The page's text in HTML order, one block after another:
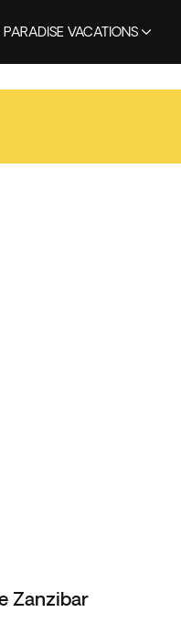
VACATIONS
Zanzibar